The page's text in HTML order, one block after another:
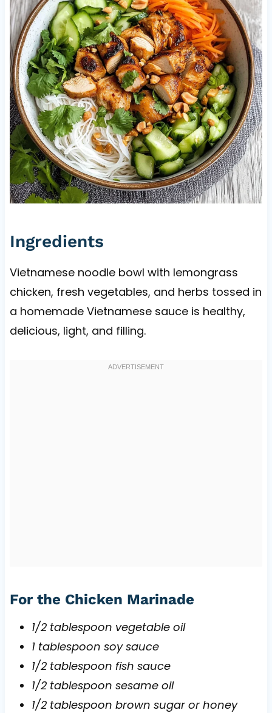
Ingredients
Vietnamese noodle bowl with lemongrass
chicken, fresh vegetables, and herbs tossed in
a homemade Vietnamese sauce is healthy,
delicious, light, and filling.
For the Chicken Marinade
1/2 tablespoon vegetable oil
1 tablespoon soy sauce
1/2 tablespoon fish sauce
1/2 tablespoon sesame oil
1/2 tablespoon brown sugar or honey